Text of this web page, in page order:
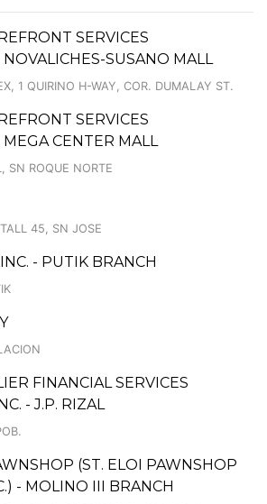
SERVICES
SUSANO MALL
1 QUIRINO H-WAY, COR. DUMALAY ST.
SERVICES
CENTER MALL
SN ROQUE NORTE
45, SN JOSE
- PUTIK BRANCH
FINANCIAL SERVICES
- J.P. RIZAL
(ST. ELOI PAWNSHOP
- MOLINO III BRANCH